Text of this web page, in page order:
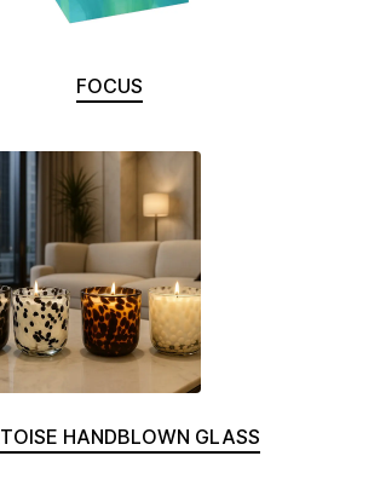
FOCUS
HANDBLOWN GLASS